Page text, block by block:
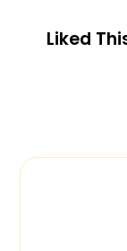
Liked